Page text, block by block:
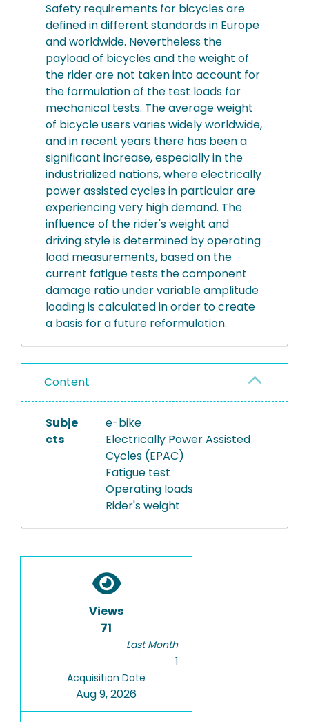
Safety requirements for bicycles are
defined in different standards in Europe
and worldwide. Nevertheless the
payload of bicycles and the weight of
the rider are not taken into account for
the formulation of the test loads for
mechanical tests. The average weight
of bicycle users varies widely worldwide,
and in recent years there has been a
significant increase, especially in the
industrialized nations, where electrically
power assisted cycles in particular are
experiencing very high demand. The
influence of the rider's weight and
driving style is determined by operating
load measurements, based on the
current fatigue tests the component
damage ratio under variable amplitude
loading is calculated in order to create
a basis for a future reformulation.
Content
Subje
cts
e-bike
Electrically Power Assisted
Cycles (EPAC)
Fatigue test
Operating loads
Rider's weight
Views
71
Last Month
1
Acquisition Date
Aug 9, 2026